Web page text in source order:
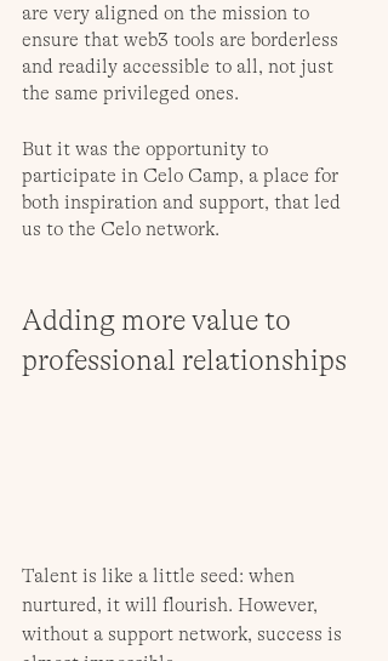
are very aligned on the mission to
ensure that web3 tools are borderless
and readily accessible to all, not just
the same privileged ones.
But it was the opportunity to
participate in Celo Camp, a place for
both inspiration and support, that led
us to the Celo network.
Adding more value to
professional relationships
Talent is like a little seed: when
nurtured, it will flourish. However,
without a support network, success is